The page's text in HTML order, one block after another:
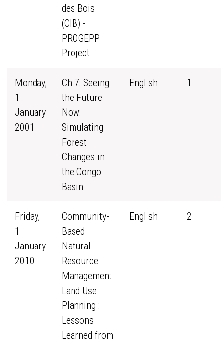
des Bois
(CIB) -
PROGEPP
Project
Monday,
1
January
2001
Ch 7: Seeing
the Future
Now:
Simulating
Forest
Changes in
the Congo
Basin
English 1
Friday,
1
January
2010
Community-
Based
Natural
Resource
Management
Land Use
Planning :
Lessons
Learned from
English 2